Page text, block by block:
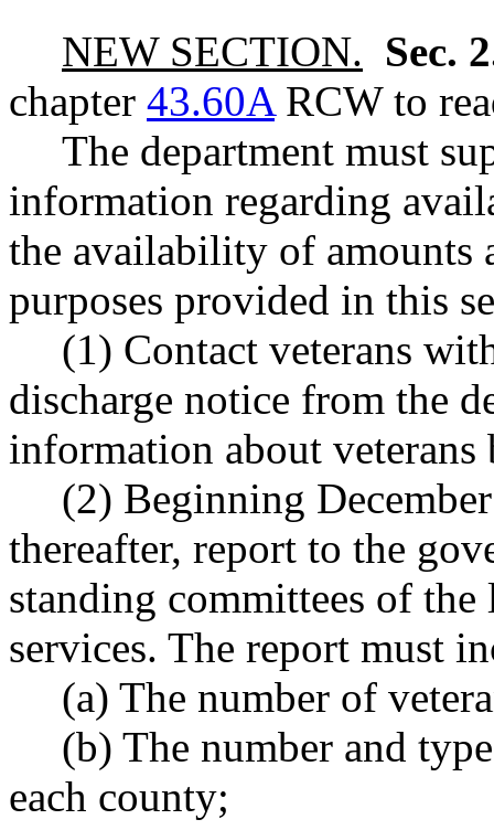
NEW SECTION. Sec.
chapter 43.60ARCW to
The department must
information regarding
the availability of amounts
purposes provided in this
(1) Contact veterans
discharge notice from the
information about veterans
(2) Beginning
thereafter, report to the
standing committees of
services. The report must
(a) The number of
(b) The number and
each county;